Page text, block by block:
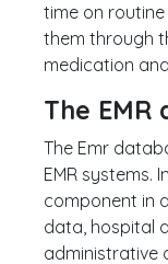
time on
them through
medication
The EMR
The Emr
EMR systems.
component in
data, hospital
administrative